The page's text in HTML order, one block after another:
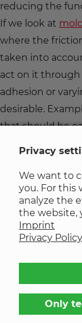
Privacy
We want to
you. For this
analyze the
the website,
Imprint
Privacy Policy
Only
reducing the
If we look at
where the
taken into
act on it
adhesion or
desirable.
that should be
Factors
The adhesion
materials can
example the
In addition,
temperature
High humidity